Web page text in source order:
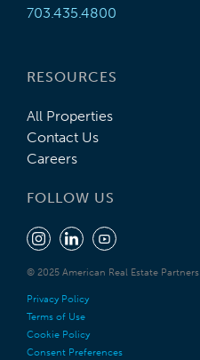
703.435.4800
RESOURCES
All Properties
Contact Us
Careers
FOLLOW US
© 2025 American Real Estate Partners
Privacy Policy
Terms of Use
Cookie Policy
Consent Preferences